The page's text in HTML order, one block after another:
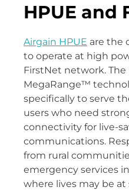
HPUE and
Airgain HPUE are the
to operate at high
FirstNet network.
MegaRange™
specifically to serve
users who need
connectivity for live-
communications.
from rural
emergency services
where lives may be